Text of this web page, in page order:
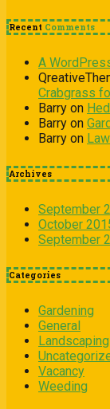
Recent Comments
A
Crabgrass
Barry on
Barry on
Barry on
Archives
September
October
September
Categories
Gardening
General
Landscaping
Vacancy
Weeding